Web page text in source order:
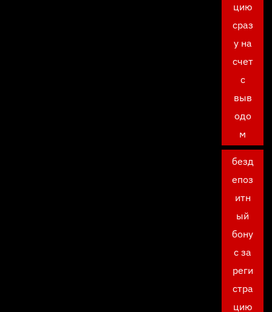
цию
сраз
у на
счет
с
выв
одо
м
безд
епоз
итн
ый
бону
с за
реги
стра
цию